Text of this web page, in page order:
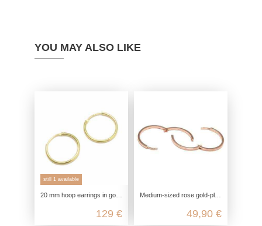
YOU MAY ALSO LIKE
still 1 available
20 mm hoop earrings in gold, 585 genuine gold earrings, slim retro look ladies earrings, men's yellow gold hoop earrings, nickel
129 €
Medium-sized rose gold-plated hoop earrings, 925 sterling silver, round ladies earrings, minimalist rose gold women's earrings
49,90 €